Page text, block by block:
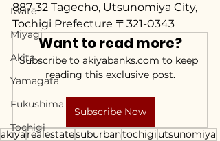
Iwate
Miyagi
Akita
Yamagata
Fukushima
Tochigi
887-32 Tagecho, Utsunomiya City,
Tochigi Prefecture 〒321-0343
Want to read more?
Subscribe to akiyabanks.com to keep
reading this exclusive post.
Subscribe Now
akiyarealestatesuburbantochigi utsunomiya